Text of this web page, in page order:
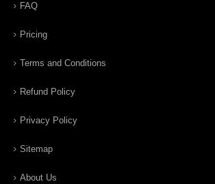
FAQ
Pricing
Terms and Conditions
Refund Policy
Privacy Policy
Sitemap
About Us